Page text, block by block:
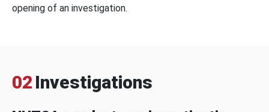
opening of an investigation.
02 Investigations